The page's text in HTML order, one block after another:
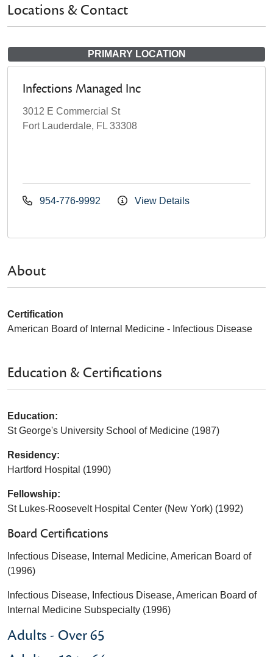
Locations & Contact
PRIMARY LOCATION
Infections Managed Inc
3012 E Commercial St
Fort Lauderdale, FL 33308
954-776-9992 View Details
About
Certification
American Board of Internal Medicine - Infectious Disease
Adults - Over 65
Education & Certifications
Education:
St George's University School of Medicine (1987)
Residency:
Hartford Hospital (1990)
Fellowship:
St Lukes-Roosevelt Hospital Center (New York) (1992)
Board Certifications
Infectious Disease, Internal Medicine, American Board of
(1996)
Infectious Disease, Infectious Disease, American Board of
Internal Medicine Subspecialty (1996)